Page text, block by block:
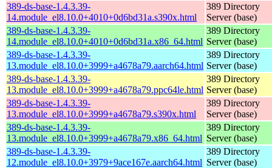
389-ds-base-1.4.3.39-
14.module_el8.10.0+4010+0d6bd31a.s390x.html
389 Directory
Server (base)
389-ds-base-1.4.3.39-
14.module_el8.10.0+4010+0d6bd31a.x86_64.html
389 Directory
Server (base)
389-ds-base-1.4.3.39-
13.module_el8.10.0+3999+a4678a79.aarch64.html
389 Directory
Server (base)
389-ds-base-1.4.3.39-
13.module_el8.10.0+3999+a4678a79.ppc64le.html
389 Directory
Server (base)
389-ds-base-1.4.3.39-
13.module_el8.10.0+3999+a4678a79.s390x.html
389 Directory
Server (base)
389-ds-base-1.4.3.39-
13.module_el8.10.0+3999+a4678a79.x86_64.html
389 Directory
Server (base)
389-ds-base-1.4.3.39-
12.module_el8.10.0+3979+9ace167e.aarch64.html
389 Directory
Server (base)